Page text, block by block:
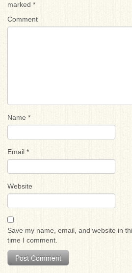
marked *
Comment
Name *
Email *
Website
Save my name, email, and website in
time I comment.